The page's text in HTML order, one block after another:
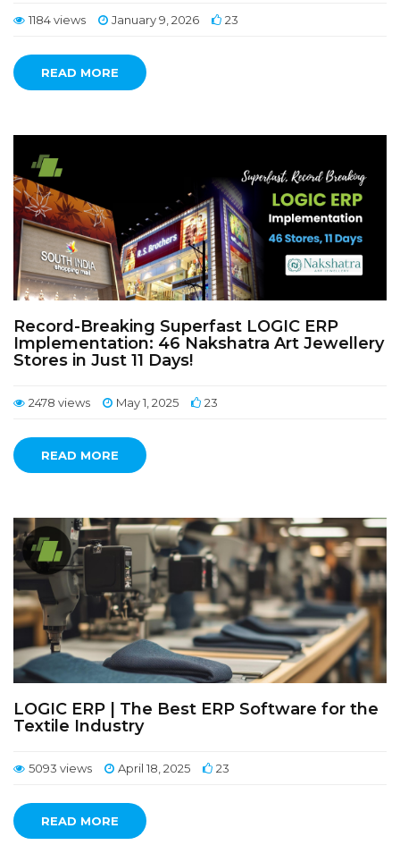
1184 views January 9, 2026 23
READ MORE
Record-Breaking Superfast LOGIC ERP
Implementation: 46 Nakshatra Art Jewellery
Stores in Just 11 Days!
2478 views May 1, 2025 23
READ MORE
LOGIC ERP | The Best ERP Software for the
Textile Industry
5093 views April 18, 2025 23
READ MORE